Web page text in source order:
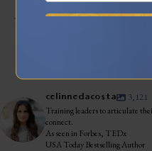
JOIN MY
celinnedacosta 3,121
Training leaders to articulate
connect.
As seen in Forbes, TEDx
USA Today Bestselling Author